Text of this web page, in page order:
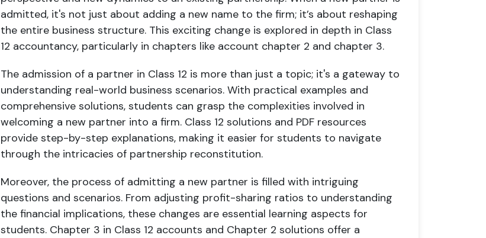
admitted, it's not just about adding a new name to the firm; it’s about reshaping
the entire business structure. This exciting change is explored in depth in Class
12 accountancy, particularly in chapters like account chapter 2 and chapter 3.
The admission of a partner in Class 12 is more than just a topic; it's a gateway to
understanding real-world business scenarios. With practical examples and
comprehensive solutions, students can grasp the complexities involved in
welcoming a new partner into a firm. Class 12 solutions and PDF resources
provide step-by-step explanations, making it easier for students to navigate
through the intricacies of partnership reconstitution.
Moreover, the process of admitting a new partner is filled with intriguing
questions and scenarios. From adjusting profit-sharing ratios to understanding
the financial implications, these changes are essential learning aspects for
students. Chapter 3 in Class 12 accounts and Chapter 2 solutions offer a